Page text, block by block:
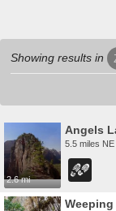
Showing results in
2.6 mi
Angels
5.5 miles